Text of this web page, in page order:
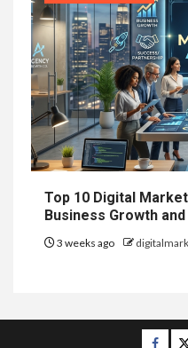
Top 10 Digital
Business Growth
3 weeks ago